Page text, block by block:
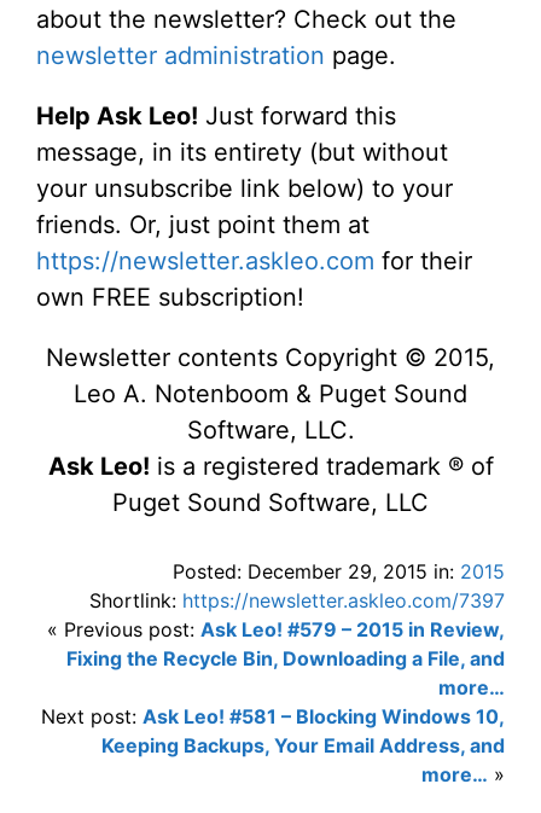
about the newsletter? Check out the
newsletter administration page.
Help Ask Leo! Just forward this
message, in its entirety (but without
your unsubscribe link below) to your
friends. Or, just point them at
https://newsletter.askleo.com for their
own FREE subscription!
Newsletter contents Copyright © 2015,
Leo A. Notenboom & Puget Sound
Software, LLC.
Ask Leo! is a registered trademark ® of
Puget Sound Software, LLC
Posted: December 29, 2015 in: 2015
Shortlink: https://newsletter.askleo.com/7397
« Previous post: Ask Leo! #579 – 2015 in Review,
Fixing the Recycle Bin, Downloading a File, and
more…
Next post: Ask Leo! #581 – Blocking Windows 10,
Keeping Backups, Your Email Address, and
more… »